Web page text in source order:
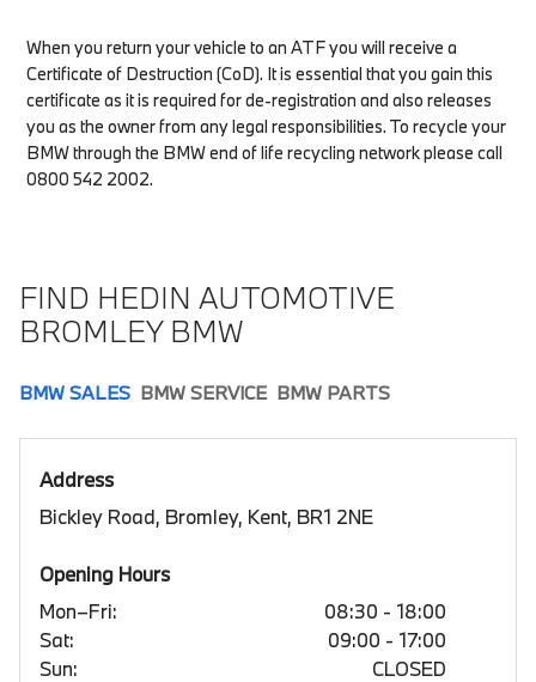
When you return your vehicle to an ATF you will receive a
Certificate of Destruction (CoD). It is essential that you gain this
certificate as it is required for de-registration and also releases
you as the owner from any legal responsibilities. To recycle your
BMW through the BMW end of life recycling network please call
0800 542 2002.
FIND HEDIN AUTOMOTIVE
BROMLEY BMW
BMW SALES BMW SERVICE BMW PARTS
Address
Bickley Road, Bromley, Kent, BR1 2NE
Opening Hours
Mon–Fri:
08:30 - 18:00
Sat:
09:00 - 17:00
Sun:
CLOSED